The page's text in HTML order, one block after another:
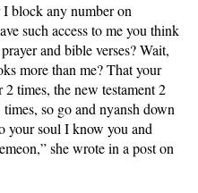
block any number on
such access to me you think
and bible verses? Wait,
more than me? That your
times, the new testament 2
so go and nyansh down
your soul I know you and
she wrote in a post on